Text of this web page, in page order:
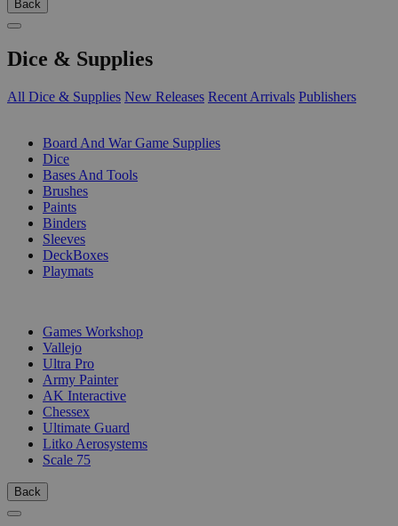
Back
Dice & Supplies
All Dice & Supplies New Releases Recent Arrivals Publishers
Board And War Game Supplies
Dice
Bases And Tools
Brushes
Paints
Binders
Sleeves
DeckBoxes
Playmats
Games Workshop
Vallejo
Ultra Pro
Army Painter
AK Interactive
Chessex
Ultimate Guard
Litko Aerosystems
Scale 75
Back